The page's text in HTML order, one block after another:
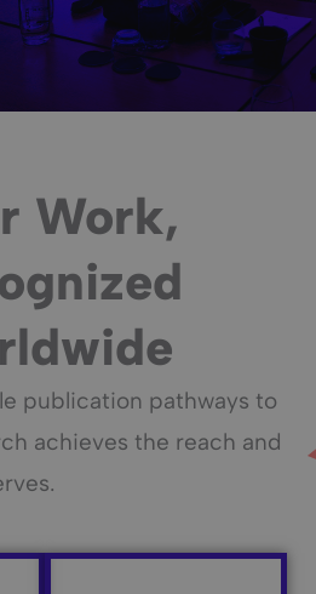
Work,
publication pathways to
achieves the reach and